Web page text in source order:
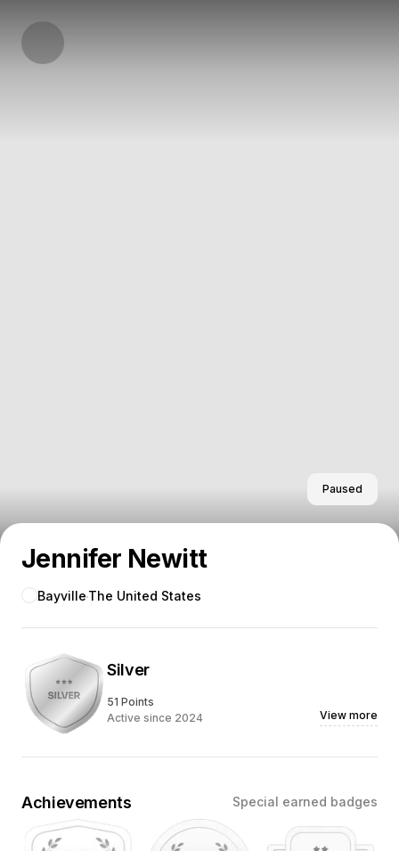
Jennifer Newitt
Paused
Bayville The United States
Silver
51 Points
Active since 2024
View more
Achievements Special earned badges